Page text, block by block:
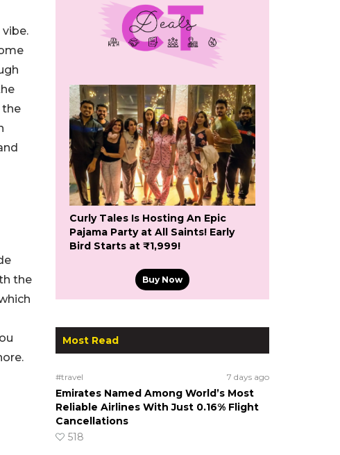
the
the
Curly Tales Is Hosting An Epic
Pajama Party at All Saints! Early
Bird Starts at ₹1,999!
Buy Now
Most Read
#travel 7 days ago
Emirates Named Among World’s Most
Reliable Airlines With Just 0.16% Flight
Cancellations
518